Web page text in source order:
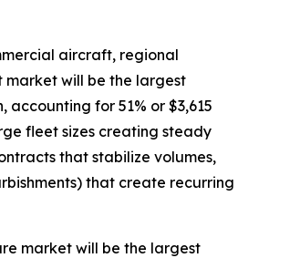
aircraft, regional
will be the largest
for 51% or $3,615
fleet sizes creating steady
that stabilize volumes,
that create recurring
market will be the largest